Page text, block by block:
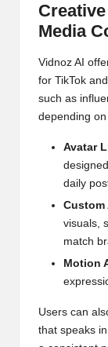
Media
Vidnoz AI
for TikTok
such as
depending
Avatar
daily
Custom
visuals,
match
Motion
Users can
that speaks